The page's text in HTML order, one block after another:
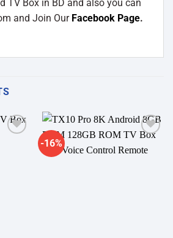
TV Box in BD and also you can
and Join Our Facebook Page.
-16%
wishlist